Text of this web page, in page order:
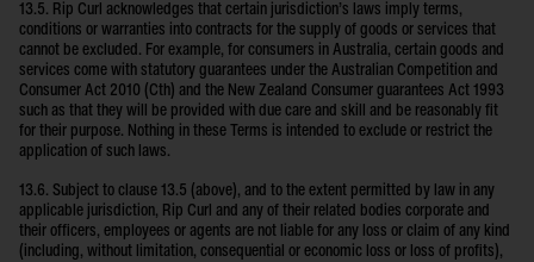
13.5. Rip Curl acknowledges that certain jurisdiction’s laws imply terms,
conditions or warranties into contracts for the supply of goods or services that
cannot be excluded. For example, for consumers in Australia, certain goods and
services come with statutory guarantees under the Australian Competition and
Consumer Act 2010 (Cth) and the New Zealand Consumer guarantees Act 1993
such as that they will be provided with due care and skill and be reasonably fit
for their purpose. Nothing in these Terms is intended to exclude or restrict the
application of such laws.
13.6. Subject to clause 13.5 (above), and to the extent permitted by law in any
applicable jurisdiction, Rip Curl and any of their related bodies corporate and
their officers, employees or agents are not liable for any loss or claim of any kind
(including, without limitation, consequential or economic loss or loss of profits),